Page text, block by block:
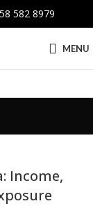
582 8979
MENU
Income,